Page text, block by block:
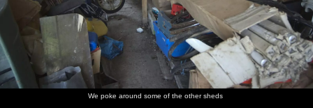
We poke around some of the other sheds